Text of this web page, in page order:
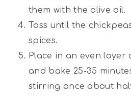
them with the olive oil.
Toss until the
spices.
Place in an even layer
and bake 25-35
stirring once about